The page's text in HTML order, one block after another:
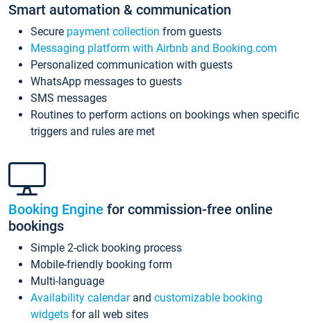
Smart automation & communication
Secure payment collection from guests
Messaging platform with Airbnb and Booking.com
Personalized communication with guests
WhatsApp messages to guests
SMS messages
Routines to perform actions on bookings when specific
triggers and rules are met
Booking Engine for commission-free online
bookings
Simple 2-click booking process
Mobile-friendly booking form
Multi-language
Availability calendarand customizable booking
widgets for all web sites